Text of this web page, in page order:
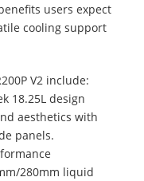
users expect
cooling support
V2 include:
18.25L design
aesthetics with
panels.
280mm liquid